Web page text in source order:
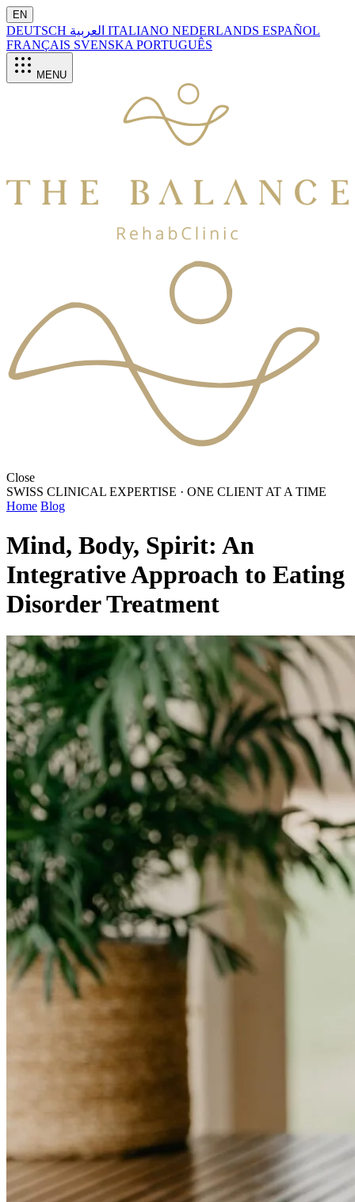
EN
DEUTSCH ITALIANO NEDERLANDS ESPAÑOL
FRANÇAIS SVENSKA PORTUGUÊS
MENU
Close
SWISS CLINICAL EXPERTISE · ONE CLIENT AT A TIME
Home Blog
Mind, Body, Spirit: An
Integrative Approach to Eating
Disorder Treatment